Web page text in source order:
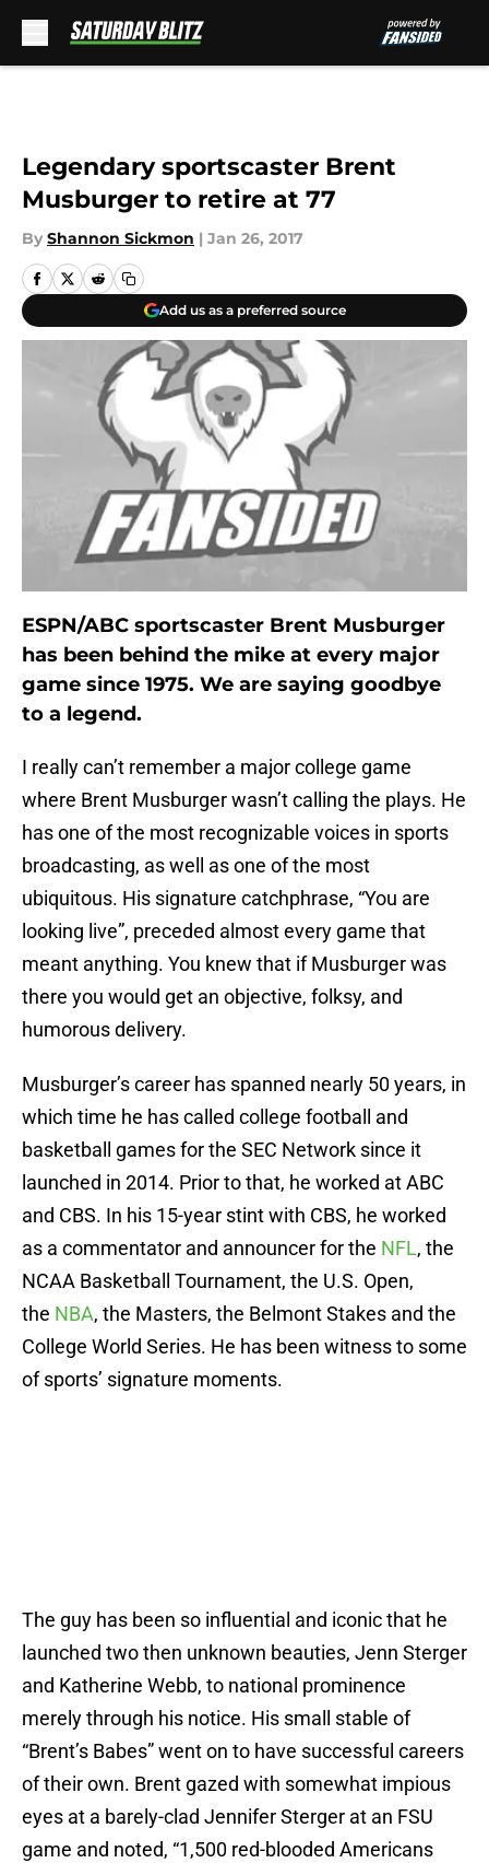
Legendary sportscaster Brent
Musburger to retire at 77
By Shannon Sickmon | Jan 26, 2017
Add us as a preferred source
ESPN/ABC sportscaster Brent Musburger
has been behind the mike at every major
game since 1975. We are saying goodbye
to a legend.
I really can’t remember a major college game
where Brent Musburger wasn’t calling the plays. He
has one of the most recognizable voices in sports
broadcasting, as well as one of the most
ubiquitous. His signature catchphrase, “You are
looking live”, preceded almost every game that
meant anything. You knew that if Musburger was
there you would get an objective, folksy, and
humorous delivery.
Musburger’s career has spanned nearly 50 years, in
which time he has called college football and
basketball games for the SEC Network since it
launched in 2014. Prior to that, he worked at ABC
and CBS. In his 15-year stint with CBS, he worked
as a commentator and announcer for the NFL, the
NCAA Basketball Tournament, the U.S. Open,
the NBA, the Masters, the Belmont Stakes and the
College World Series. He has been witness to some
of sports’ signature moments.
The guy has been so influential and iconic that he
launched two then unknown beauties, Jenn Sterger
and Katherine Webb, to national prominence
merely through his notice. His small stable of
“Brent’s Babes” went on to have successful careers
of their own. Brent gazed with somewhat impious
eyes at a barely-clad Jennifer Sterger at an FSU
game and noted, “1,500 red-blooded Americans